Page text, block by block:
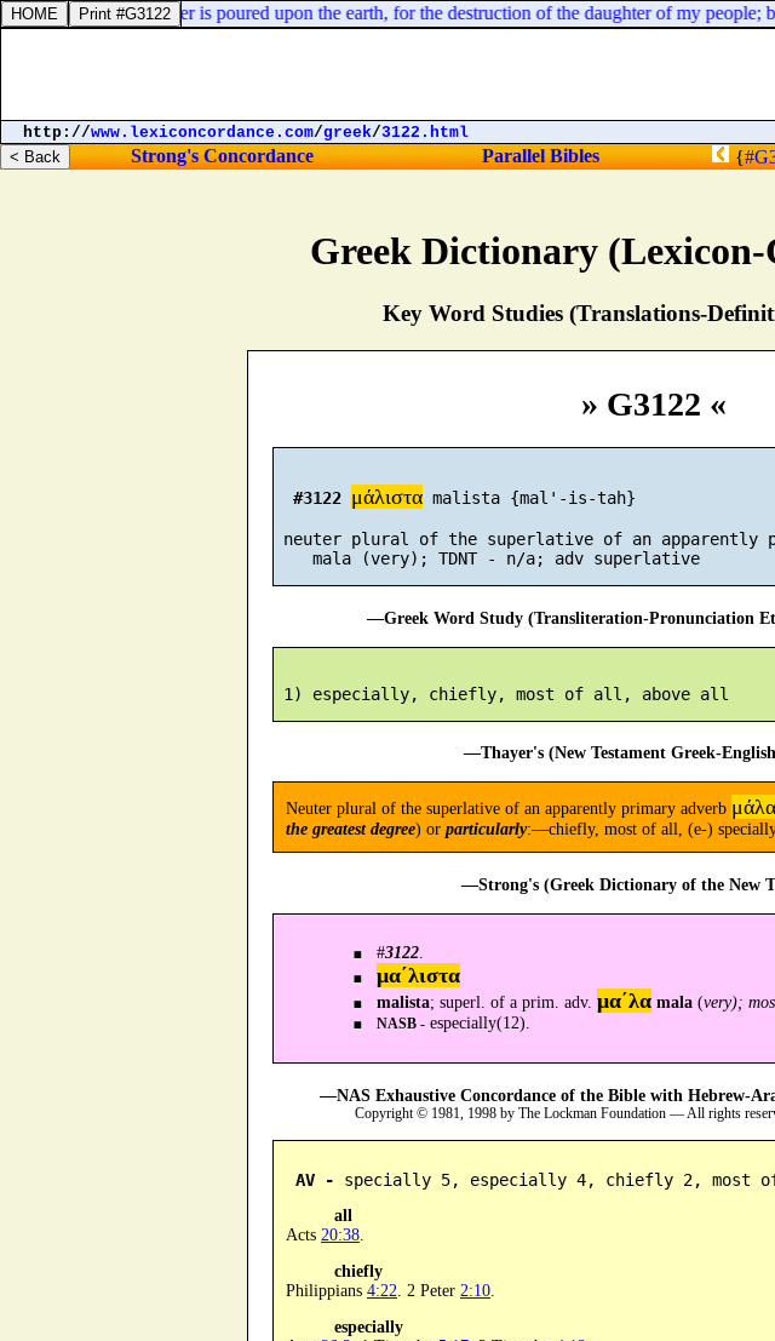
Greek Dictionary (Lexicon-
Key Word Studies (Translations-
» G3122 «
#3122 μάλιστα malista {mal'-is-tah}
neuter plural of the superlative of an apparently
—Greek Word Study (Transliteration-Pronunciation
—Thayer's (New Testament Greek-
Neuter plural of the superlative of an apparently primary adverb μάλα
the greatest degree) or particularly:—chiefly, most of all, (e-)
—Strong's (Greek Dictionary of the New
#3122
μα´λιστα
malista; superl. of a prim. adv.μα´λα mala (very);
NASB - especially(12).
—NAS Exhaustive Concordance of the Bible with Hebrew-
Copyright © 1981, 1998 by The Lockman Foundation — All rights
AV - specially 5, especially 4, chiefly 2, most
all
Acts 20:38
chiefly
Philippians 4:22 . 2 Peter 2:10
especially
troubled, my liver is poured upon the earth, for the destruction of the daughter of my people;
http://www.lexiconcordance.com/greek/3122.html
Strong's Concordance Parallel Bibles {